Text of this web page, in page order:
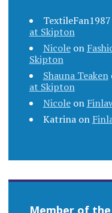
TextileFan1987
at Skipton
Nicoleon
Skipton
Shauna Teaken
at Skipton
Nicoleon
Katrinaon